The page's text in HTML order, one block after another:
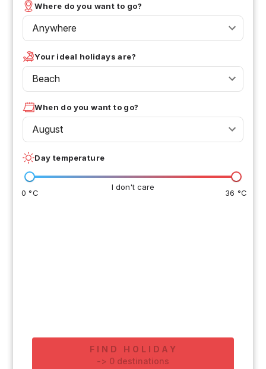
Where do you want to go?
Anywhere
Your ideal holidays are?
Beach
When do you want to go?
August
Day temperature
I don't care
0 °C 36 °C
FIND HOLIDAY
-> 0 destinations